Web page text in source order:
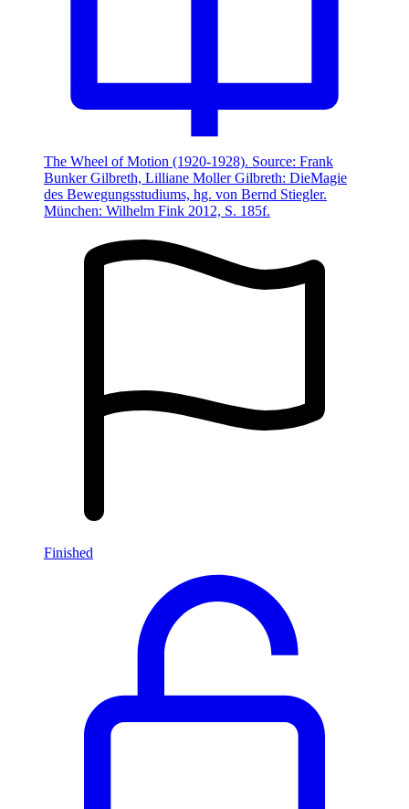
The Wheel of Motion (1920-1928). Source: Frank
Bunker Gilbreth, Lilliane Moller Gilbreth: DieMagie
des Bewegungsstudiums, hg. von Bernd Stiegler.
München: Wilhelm Fink 2012, S. 185f.
Finished